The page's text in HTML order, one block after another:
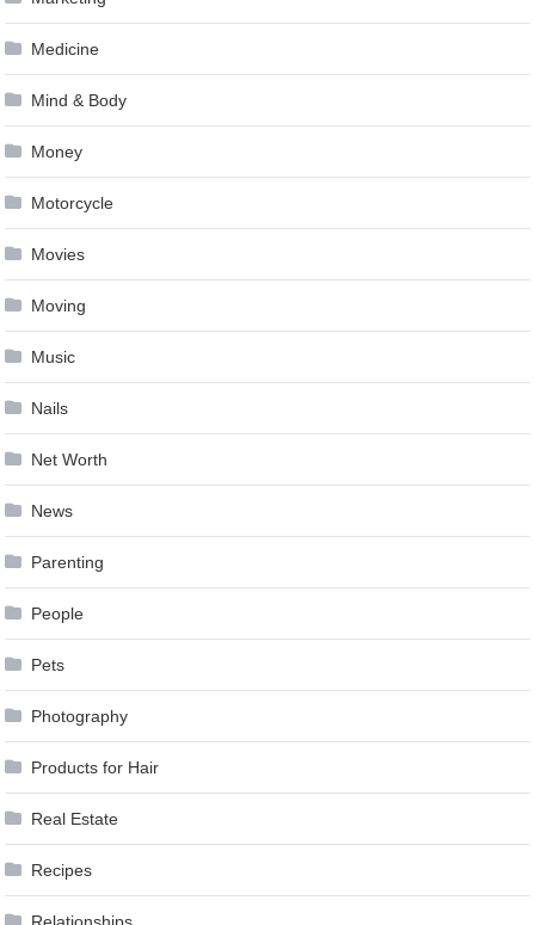
Medicine
Mind & Body
Money
Motorcycle
Movies
Moving
Music
Nails
Net Worth
News
Parenting
People
Pets
Photography
Products for Hair
Real Estate
Recipes